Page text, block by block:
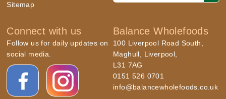
Sitemap
Connect with us
Follow us for daily updates on
social media.
Balance Wholefoods
100 Liverpool Road South,
Maghull, Liverpool,
L31 7AG
0151 526 0701
info@balancewholefoods.co.uk